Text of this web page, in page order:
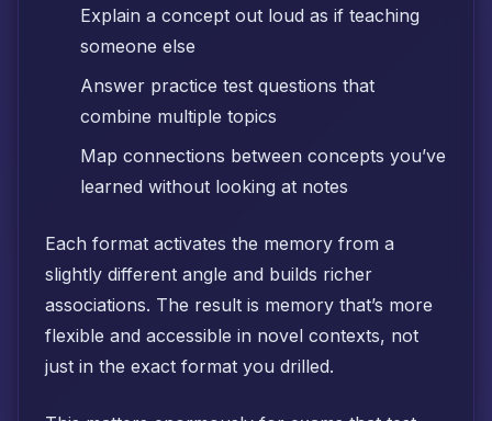
Explain a concept out loud as if teaching
someone else
Answer practice test questions that
combine multiple topics
Map connections between concepts you’ve
learned without looking at notes
Each format activates the memory from a
slightly different angle and builds richer
associations. The result is memory that’s more
flexible and accessible in novel contexts, not
just in the exact format you drilled.